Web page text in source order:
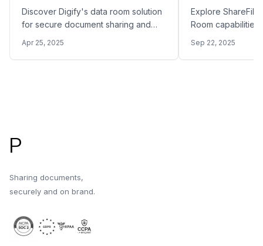
Discover Digify's data room solution
for secure document sharing and
features, pricing, and how it
compares to Papermark's
Apr 25, 2025
Explore
Room capabilities
and secure
about its
Sep 22, 2025
P
Sharing documents,
securely and on brand.